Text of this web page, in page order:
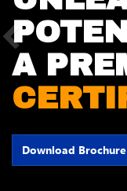
A
Download Brochure
Previous